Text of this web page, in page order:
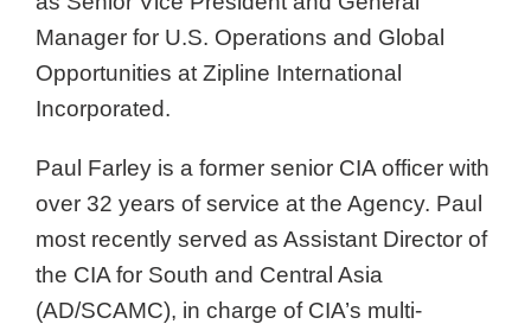
Manager for U.S. Operations and Global
Opportunities at Zipline International
Incorporated.
Paul Farley is a former senior CIA officer with
over 32 years of service at the Agency. Paul
most recently served as Assistant Director of
the CIA for South and Central Asia
(AD/SCAMC), in charge of CIA’s multi-